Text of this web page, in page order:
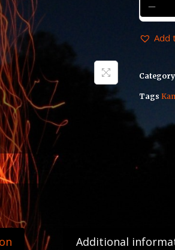
Add
Category
Tags
Additional